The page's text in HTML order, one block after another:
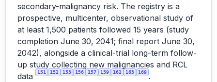
secondary-malignancy risk. The registry is a
prospective, multicenter, observational study of
at least 1,500 patients followed 15 years (study
completion June 30, 2041; final report June 30,
2042), alongside a clinical-trial long-term follow-
up study collecting new malignancies and RCL
data
151 152 153 156 157 159 162 163 169 .